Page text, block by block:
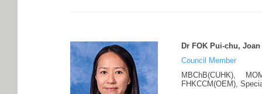
Dr FOK Pui-chu, Joan
Council Member
MBChB(CUHK),
FHKCCM(OEM),